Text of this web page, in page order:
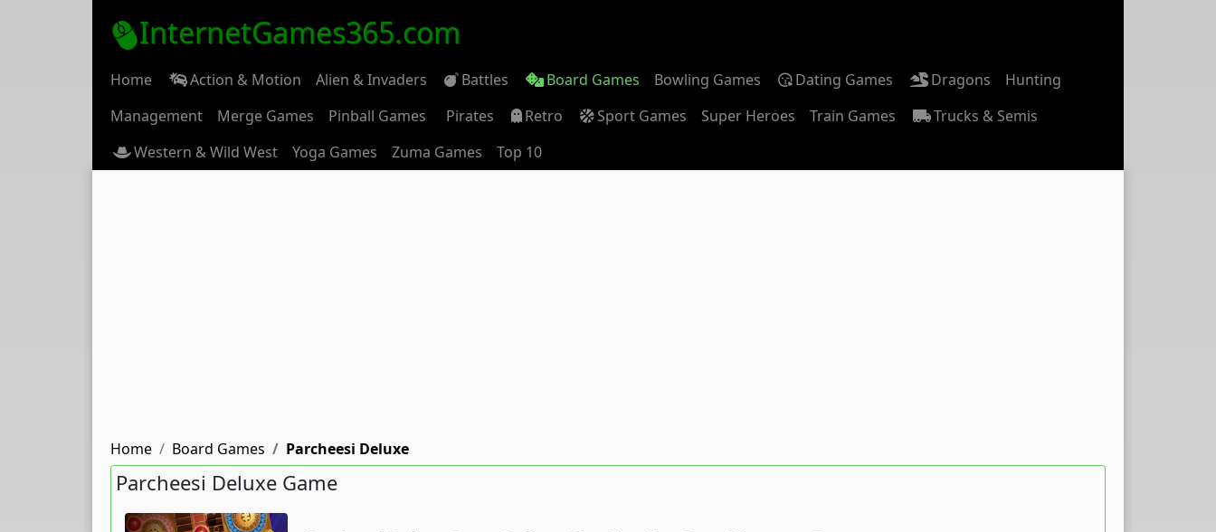
InternetGames365.com
Home Action & Motion Alien & Invaders Battles Board Games Bowling Games Dating Games Dragons
Hunting
Management
Merge Games Pinball Games Pirates Retro Sport Games Super Heroes Train Games
Trucks & Semis
Western & Wild West
Yoga Games Zuma Games Top 10
Home Board Games Parcheesi Deluxe
Parcheesi Deluxe Game